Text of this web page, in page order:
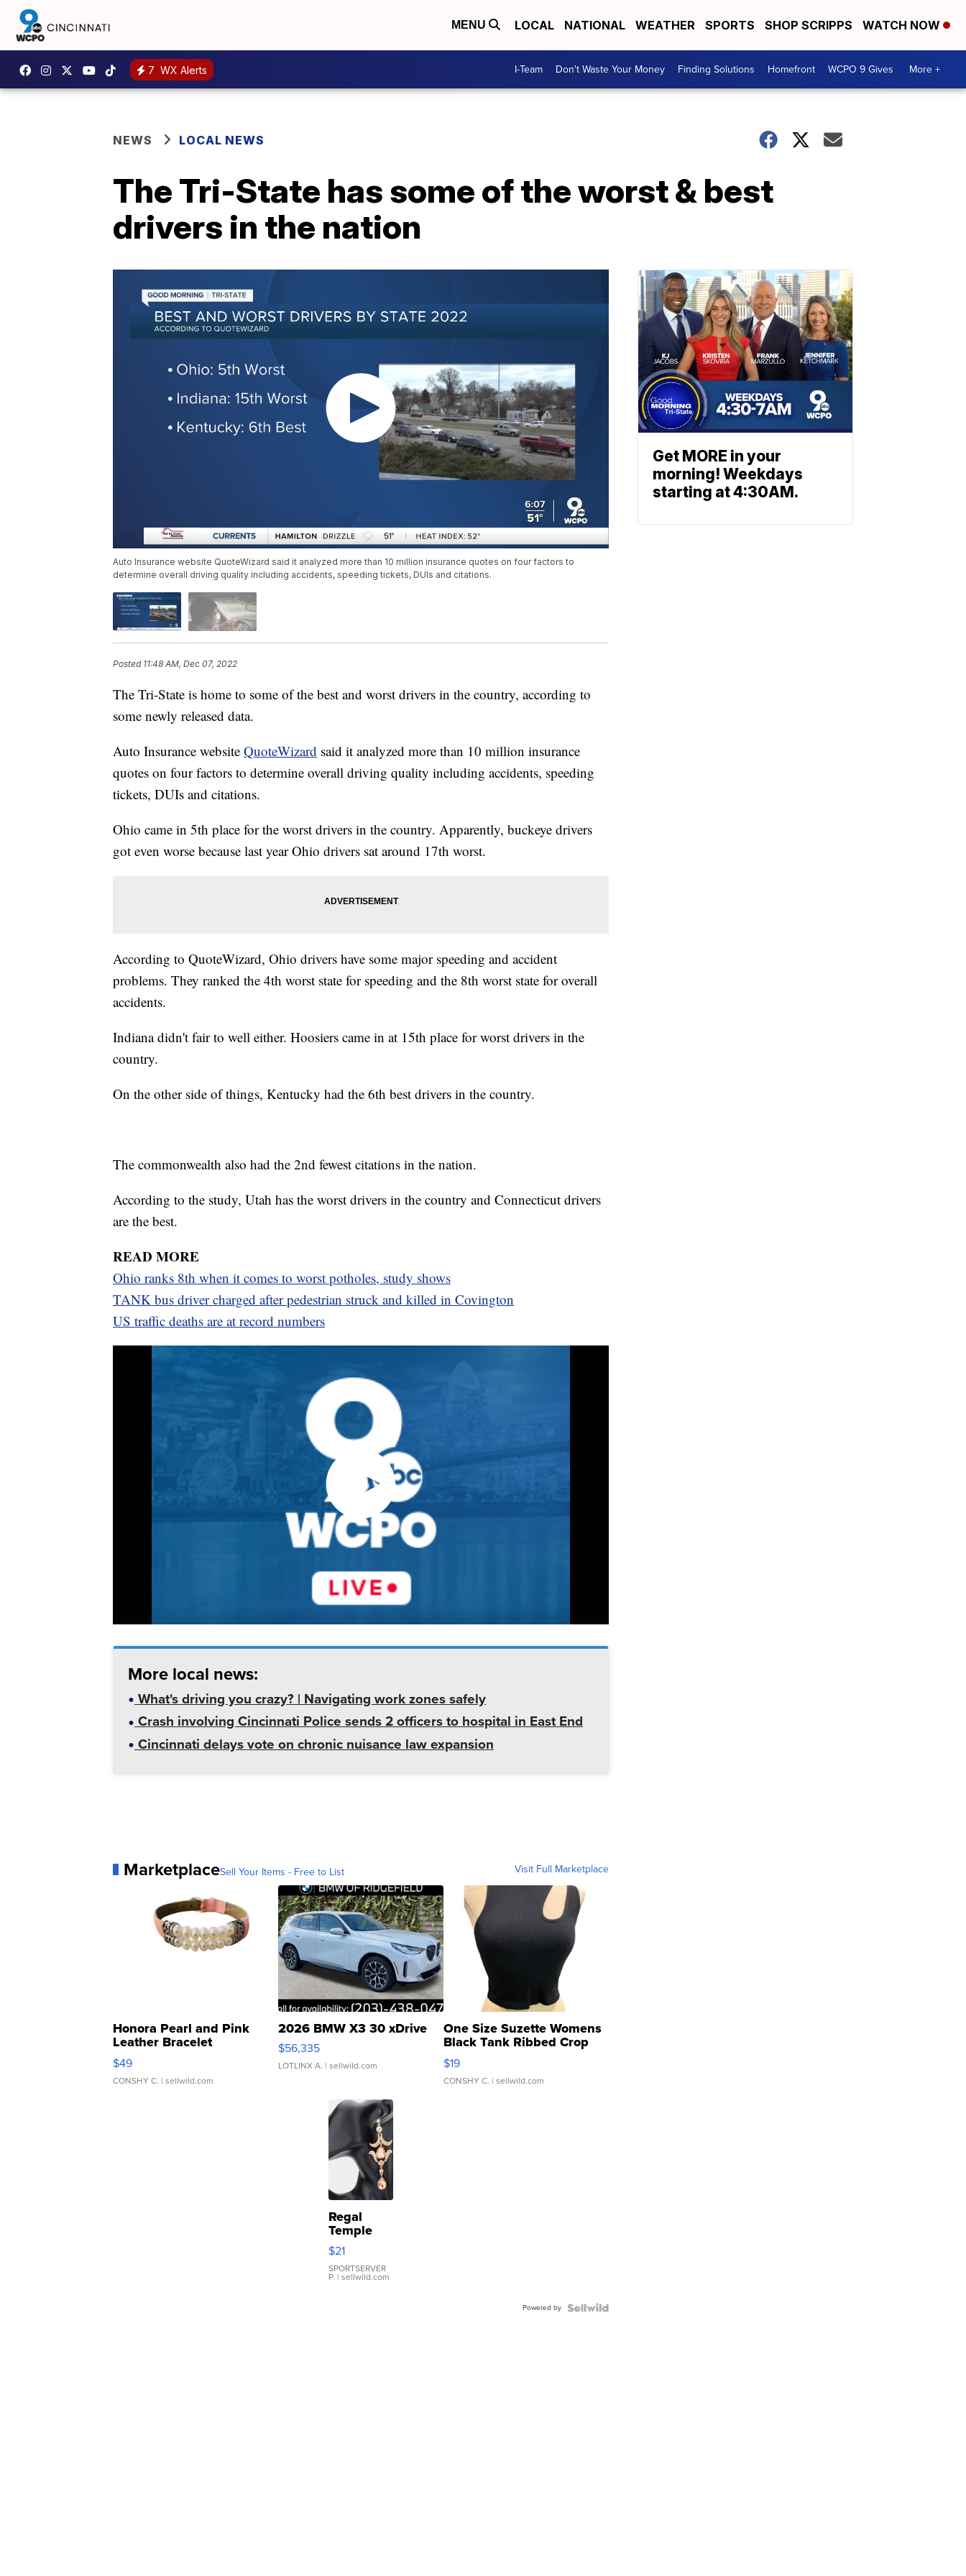
MENU LOCAL NATIONAL WEATHER SPORTS SHOP SCRIPPS WATCH NOW
7 WX Alerts I-Team Don't Waste Your Money Finding Solutions Homefront WCPO 9 Gives More +
NEWS LOCAL NEWS
The Tri-State has some of the worst & best
drivers in the nation
Auto Insurance website QuoteWizard said it analyzed more than 10 million insurance quotes on four factors to
determine overall driving quality including accidents, speeding tickets, DUIs and citations.
Posted 11:48 AM, Dec 07, 2022
The Tri-State is home to some of the best and worst drivers in the country, according to
some newly released data.
Auto Insurance website QuoteWizard said it analyzed more than 10 million insurance
quotes on four factors to determine overall driving quality including accidents, speeding
tickets, DUIs and citations.
Ohio came in 5th place for the worst drivers in the country. Apparently, buckeye drivers
got even worse because last year Ohio drivers sat around 17th worst.
According to QuoteWizard, Ohio drivers have some major speeding and accident
problems. They ranked the 4th worst state for speeding and the 8th worst state for overall
accidents.
Indiana didn't fair to well either. Hoosiers came in at 15th place for worst drivers in the
country.
On the other side of things, Kentucky had the 6th best drivers in the country.
The commonwealth also had the 2nd fewest citations in the nation.
According to the study, Utah has the worst drivers in the country and Connecticut drivers
are the best.
READ MORE
Ohio ranks 8th when it comes to worst potholes, study shows
TANK bus driver charged after pedestrian struck and killed in Covington
US traffic deaths are at record numbers
More local news:
What's driving you crazy? | Navigating work zones safely
Crash involving Cincinnati Police sends 2 officers to hospital in East End
Cincinnati delays vote on chronic nuisance law expansion
MarketplaceSell Your Items - Free to List Visit Full Marketplace
Honora Pearl and Pink
Leather Bracelet
Adjustable Buckle Clo...
$49
CONSHY C. | sellwild.com
2026 BMW X3 30 xDrive
$56,335
LOTLINX A. | sellwild.com
One Size Suzette Womens
Black Tank Ribbed Crop
Asymmetrical ...
$19
CONSHY C. | sellwild.com
Regal
Temple
Droplet
Earrings
$21
SPORTSERVER
P. | sellwild.com
Powered by
Get MORE in your
morning! Weekdays
starting at 4:30AM.